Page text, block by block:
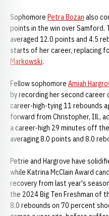
Sophomore Petra Bozan also
points in the win over
averaged 12.0 points and 4.5
starts of her career, replacing
Markowski.
Fellow sophomore Amiah
by recording her second
career-high-tying 11 rebounds
forward from Christopher, Ill.,
a career-high 29 minutes off
averaging 8.0 points and 8.0
Petrie and Hargrove have
while Katrina McClain Award
recovery from last year's
the 2024 Big Ten Freshman of
8.0 rebounds on 70 percent